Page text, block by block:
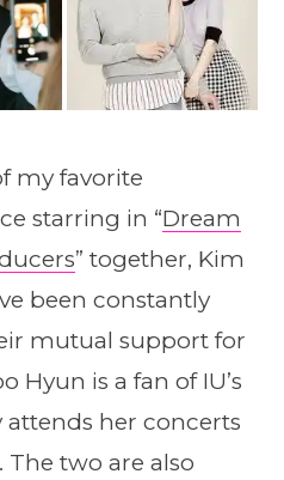
my favorite
starring in “Dream
” together, Kim
been constantly
mutual support for
Hyun is a fan of IU’s
her concerts
two are also